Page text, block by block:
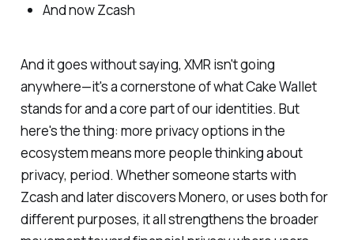
And now Zcash
And it goes without saying, XMR isn't going
anywhere—it's a cornerstone of what Cake Wallet
stands for and a core part of our identities. But
here's the thing: more privacy options in the
ecosystem means more people thinking about
privacy, period. Whether someone starts with
Zcash and later discovers Monero, or uses both for
different purposes, it all strengthens the broader